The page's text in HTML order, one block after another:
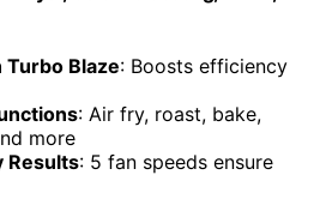
Turbo Blaze: Boosts efficiency
: Air fry, roast, bake,
more
Results: 5 fan speeds ensure